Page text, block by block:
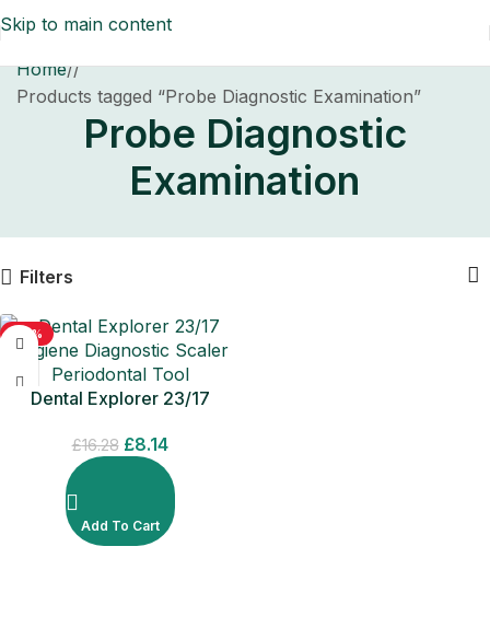
Skip to main content
Home/
Products tagged “Probe Diagnostic Examination”
Probe Diagnostic
Examination
Filters
-50%
Dental Explorer 23/17
Periodontal Tool
£16.28 £8.14
Add To Cart